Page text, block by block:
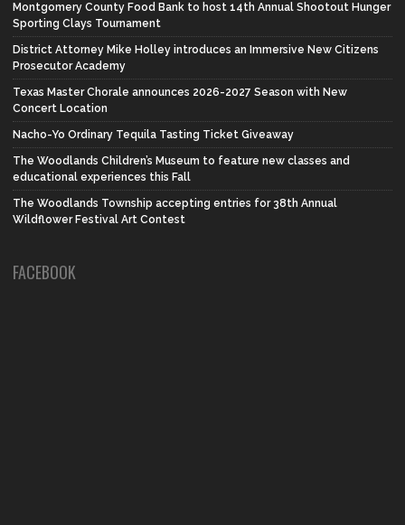
Montgomery County Food Bank to host 14th Annual Shootout Hunger
Sporting Clays Tournament
District Attorney Mike Holley introduces an Immersive New Citizens
Prosecutor Academy
Texas Master Chorale announces 2026-2027 Season with New
Concert Location
Nacho-Yo Ordinary Tequila Tasting Ticket Giveaway
The Woodlands Children’s Museum to feature new classes and
educational experiences this Fall
The Woodlands Township accepting entries for 38th Annual
Wildflower Festival Art Contest
FACEBOOK